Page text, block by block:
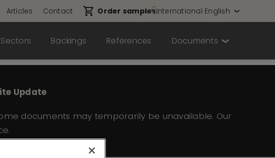
Articles Contact Order samplesInternational English
Sectors Backings References Documents
Update
documents may temporarily be unavailable. Our